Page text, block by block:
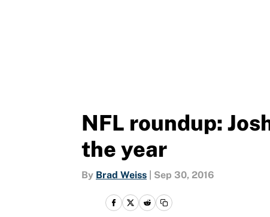
NFL roundup:
the year
By Brad Weiss Sep 30, 2016